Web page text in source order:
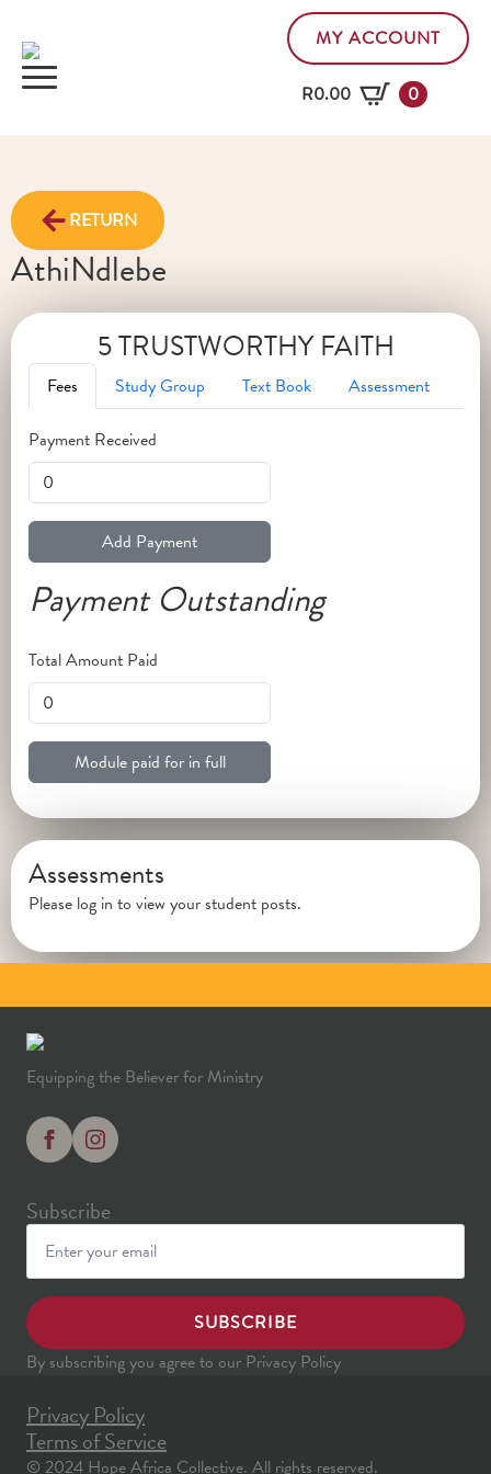
MY ACCOUNT
R0.00 0
RETURN
AthiNdlebe
5 TRUSTWORTHY FAITH
Fees Study Group Text Book Assessment
Payment Received
Add Payment
Payment Outstanding
Total Amount Paid
Module paid for in full
Assessments
Please log in to view your student posts.
Equipping the Believer for Ministry
Subscribe
SUBSCRIBE
By subscribing you agree to our Privacy Policy
Privacy Policy
Terms of Service
© 2024 Hope Africa Collective. All rights reserved.